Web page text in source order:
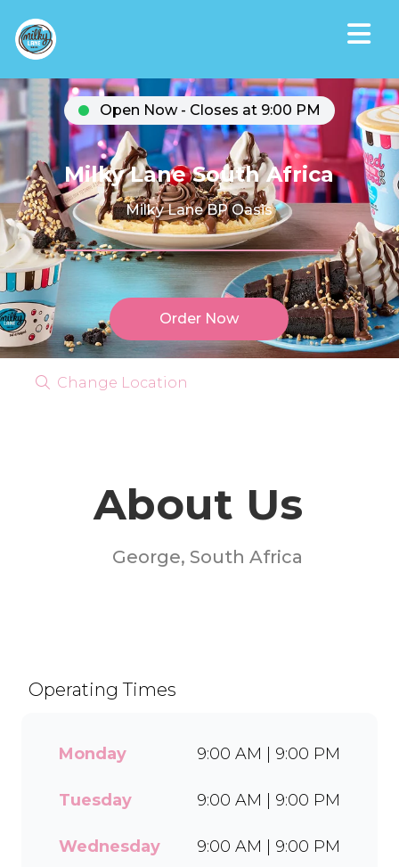
Open Now - Closes at 9:00 PM
Milky Lane South Africa
Milky Lane BP Oasis
Order Now
Change Location
About Us
George, South Africa
cream, waffles, sundaes, and
base behind every delicious
flavours and toppings,
everyone to enjoy. Cool off
Operating Times
Monday 9:00 AM | 9:00 PM
Tuesday 9:00 AM | 9:00 PM
Wednesday 9:00 AM | 9:00 PM